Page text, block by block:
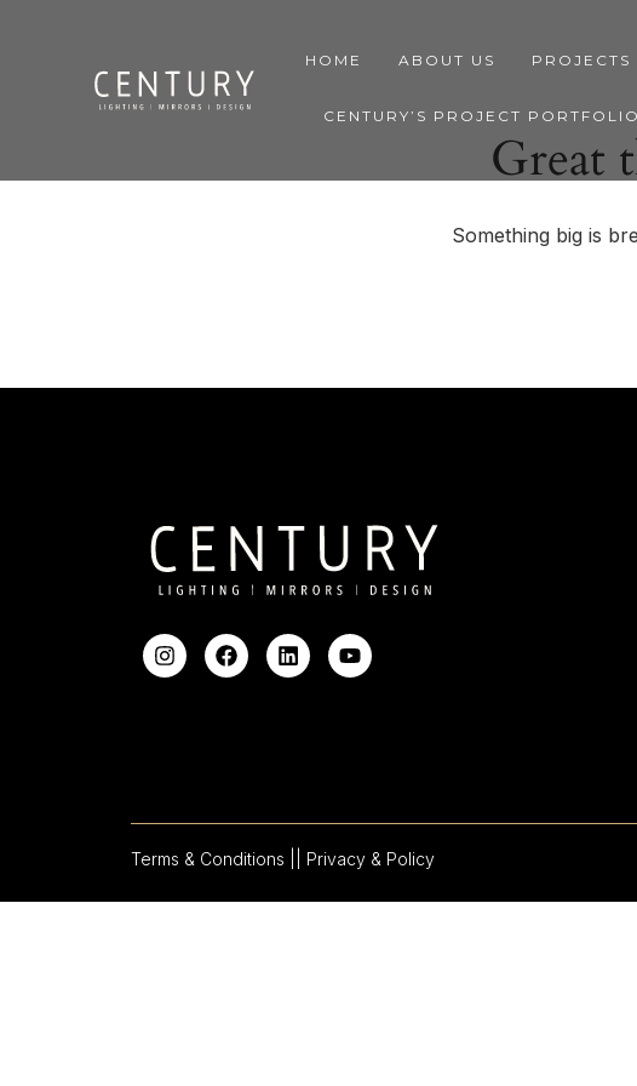
HOME ABOUT US PROJECTS
CENTURY’S PROJECT PORTFOLIO
Great
Something big is
Terms & Conditions | | Privacy & Policy